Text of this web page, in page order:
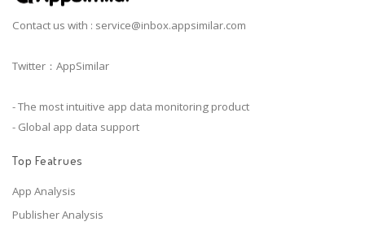
Contact us with : service@inbox.appsimilar.com
Twitter：AppSimilar
- The most intuitive app data monitoring product
- Global app data support
Top Featrues
App Analysis
Publisher Analysis